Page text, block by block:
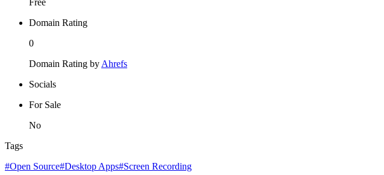
Free
Domain Rating
0
Domain Rating by Ahrefs
Socials
For Sale
No
Tags
#Open Source#Desktop Apps#Screen Recording